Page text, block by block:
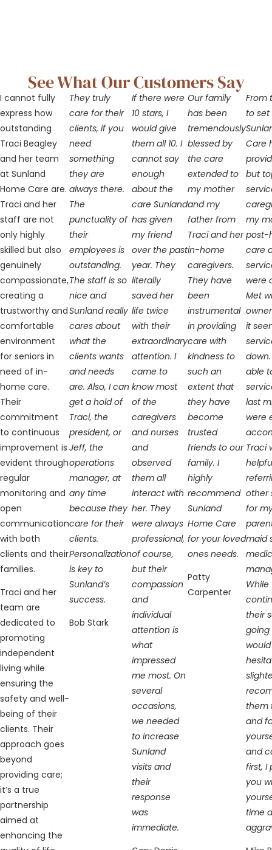
See What Our Customers Say
I cannot fully
express how
outstanding
Traci Beagley
and her team
at Sunland
Home Care are.
Traci and her
staff are not
only highly
skilled but also
genuinely
compassionate,
creating a
trustworthy and
comfortable
environment
for seniors in
need of in-
home care.
Their
commitment
to continuous
improvement is
evident through
regular
monitoring and
open
communication
with both
clients and their
families.
Traci and her
team are
dedicated to
promoting
independent
living while
ensuring the
safety and well-
being of their
clients. Their
approach goes
beyond
providing care;
it’s a true
partnership
aimed at
enhancing the
They truly
care for their
clients, if you
need
something
they are
always there.
The
punctuality of
their
employees is
outstanding.
The staff is so
nice and
Sunland really
cares about
what the
clients wants
and needs
are. Also, I can
get a hold of
Traci, the
president, or
Jeff, the
operations
manager, at
any time
because they
care for their
clients.
Personalization
is key to
Sunland’s
success.
Bob Stark
If there were
10 stars, I
would give
them all 10. I
cannot say
enough
about the
care Sunland
has given
my friend
over the past
year. They
literally
saved her
life twice
with their
extraordinary
attention. I
came to
know most
of the
caregivers
and nurses
and
observed
them all
interact with
her. They
were always
professional,
of course,
but their
compassion
and
individual
attention is
what
impressed
me most. On
several
occasions,
we needed
to increase
Sunland
visits and
their
response
was
immediate.
Our family
has been
tremendously
blessed by
the care
extended to
my mother
and my
father from
Traci and her
in-home
caregivers.
They have
been
instrumental
in providing
care with
kindness to
such an
extent that
they have
become
trusted
friends to our
family. I
highly
recommend
Sunland
Home Care
for your loved
ones needs.
Patty
Carpenter
From
to
Care
but
my
post-
care
were
Met
it
able
last
were
Traci
other
for
maid
While
their
going
them
and
and
first, I
you
time